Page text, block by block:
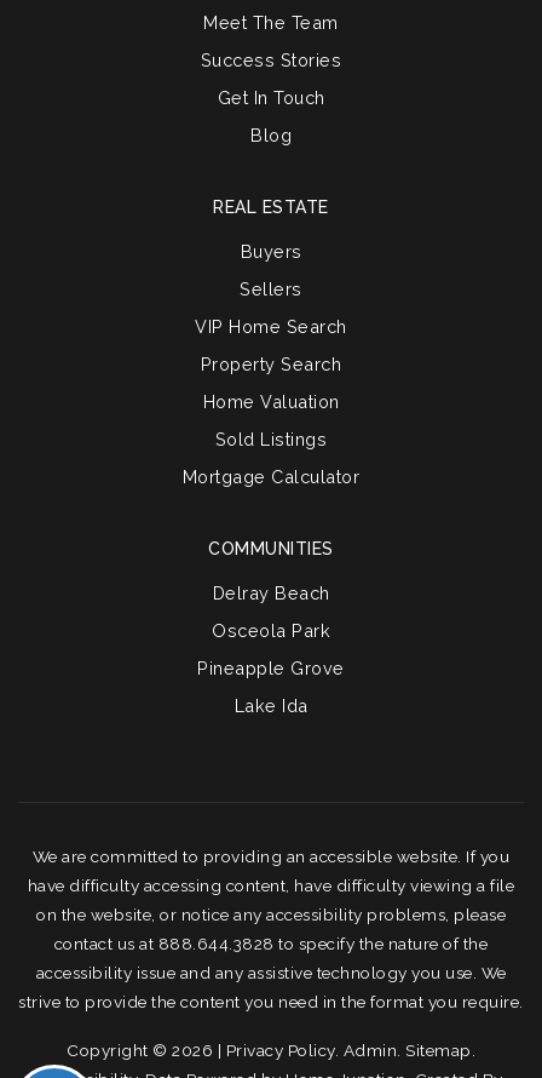
Meet The Team
Success Stories
Get In Touch
Blog
COMMUNITIES
Delray Beach
Osceola Park
Pineapple Grove
Lake Ida
REAL ESTATE
Buyers
Sellers
VIP Home Search
Property Search
Home Valuation
Sold Listings
Mortgage Calculator
We are committed to providing an accessible website. If you
have difficulty accessing content, have difficulty viewing a file
on the website, or notice any accessibility problems, please
contact us at 888.644.3828 to specify the nature of the
accessibility issue and any assistive technology you use. We
strive to provide the content you need in the format you require.
Copyright © 2026 | Privacy Policy. Admin Sitemap